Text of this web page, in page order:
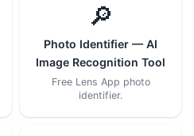
🔎
Photo Identifier — AI
Image Recognition Tool
Free Lens App photo
identifier.